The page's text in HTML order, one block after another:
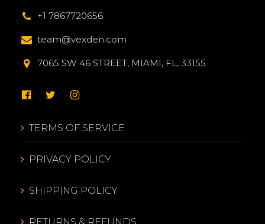
+1 7867720656
team@vexden.com
7065 SW 46 STREET, MIAMI, FL, 33155
TERMS OF SERVICE
PRIVACY POLICY
SHIPPING POLICY